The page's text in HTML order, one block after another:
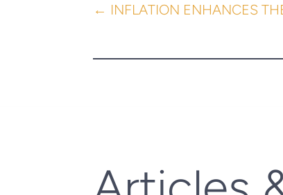
← INFLATION ENHANCES